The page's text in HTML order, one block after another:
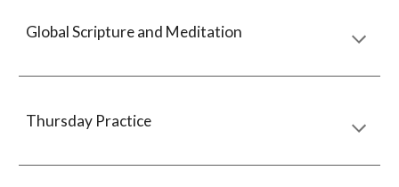
Global Scripture and Meditation
Thursday Practice